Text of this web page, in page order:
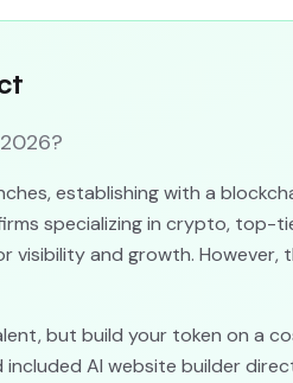
establishing with a
specializing in crypto, top-
and growth. However,
but build your token on a
included AI website builder